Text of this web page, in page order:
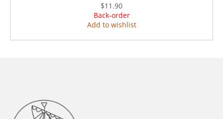
$11.90
Back-order
Add to wishlist